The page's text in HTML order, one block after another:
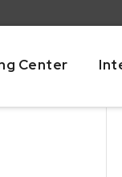
Center